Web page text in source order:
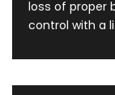
loss of proper
control with a